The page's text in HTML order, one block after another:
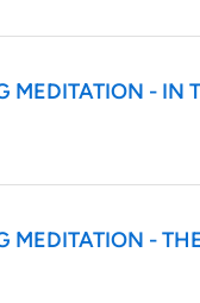
MEDITATION - IN
MEDITATION -